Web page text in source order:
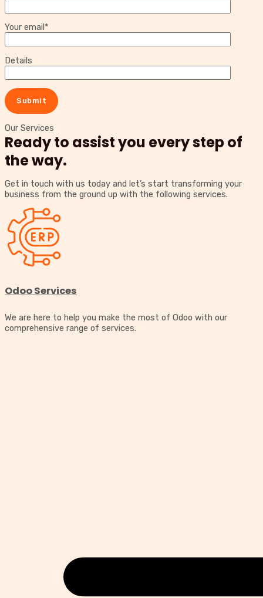
Your email*
Details
Our Services
Ready to assist you every step of
the way.
Get in touch with us today and let’s start transforming your
business from the ground up with the following services.
Odoo Services
We are here to help you make the most of Odoo with our
comprehensive range of services.